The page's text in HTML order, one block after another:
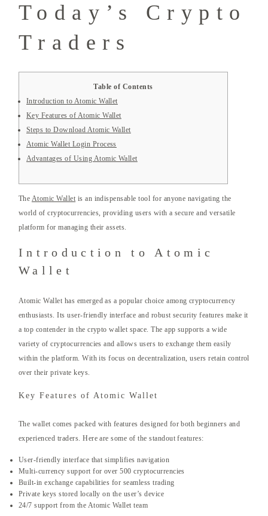
Today’s Crypto
Traders
Table of Contents
Introduction to Atomic Wallet
Key Features of Atomic Wallet
Steps to Download Atomic Wallet
Atomic Wallet Login Process
Advantages of Using Atomic Wallet
The Atomic Wallet is an indispensable tool for anyone navigating the
world of cryptocurrencies, providing users with a secure and versatile
platform for managing their assets.
Introduction to Atomic
Wallet
Atomic Wallet has emerged as a popular choice among cryptocurrency
enthusiasts. Its user-friendly interface and robust security features make it
a top contender in the crypto wallet space. The app supports a wide
variety of cryptocurrencies and allows users to exchange them easily
within the platform. With its focus on decentralization, users retain control
over their private keys.
Key Features of Atomic Wallet
The wallet comes packed with features designed for both beginners and
experienced traders. Here are some of the standout features:
User-friendly interface that simplifies navigation
Multi-currency support for over 500 cryptocurrencies
Built-in exchange capabilities for seamless trading
Private keys stored locally on the user’s device
24/7 support from the Atomic Wallet team